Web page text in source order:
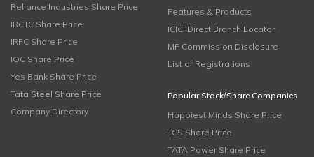
Reliance Industries Share Price
IRCTC Share Price
IRFC Share Price
IOC Share Price
Yes Bank Share Price
Tata Steel Share Price
Company Directory
Features & Products
ICICI Direct Branch Locator
MF Commission Disclosure
List of Registrations
Popular Stock/Share Companies
Happiest Minds Share Price
TCS Share Price
TATA Power Share Price